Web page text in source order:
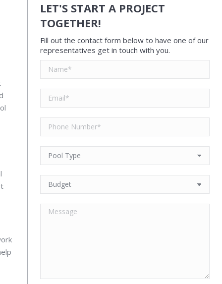
LET'S START A PROJECT
TOGETHER!
Fill out the contact form below to have one of our
representatives get in touch with you.